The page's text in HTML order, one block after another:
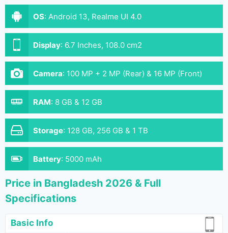
OS: Android 13, Realme UI 4.0
Display: 6.7 Inches, 108.0 cm2
Camera: 100 MP + 2 MP (Rear) & 16 MP (Front)
RAM: 8 GB & 12 GB
Storage: 128 GB, 256 GB & 1 TB
Battery: 5000 mAh
Price in Bangladesh 2026 & Full
Specifications
Basic Info